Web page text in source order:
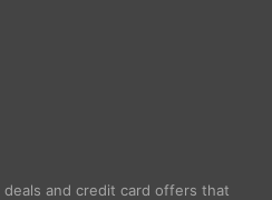
and credit card offers that